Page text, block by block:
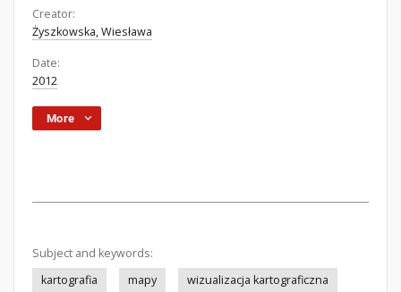
Creator:
Żyszkowska, Wiesława
Date:
2012
More
Subject and keywords:
kartografia
mapy wizualizacja kartograficzna